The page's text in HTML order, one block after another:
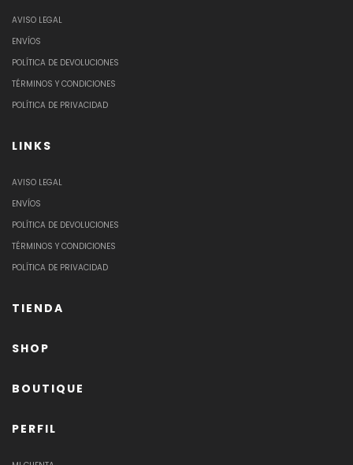
AVISO LEGAL
ENVÍOS
POLÍTICA DE DEVOLUCIONES
TÉRMINOS Y CONDICIONES
POLÍTICA DE PRIVACIDAD
LINKS
AVISO LEGAL
ENVÍOS
POLÍTICA DE DEVOLUCIONES
TÉRMINOS Y CONDICIONES
POLÍTICA DE PRIVACIDAD
TIENDA
SHOP
BOUTIQUE
PERFIL